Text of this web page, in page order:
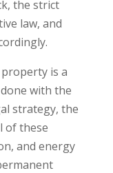
the strict
law, and
is a
with the
strategy, the
of these
and energy